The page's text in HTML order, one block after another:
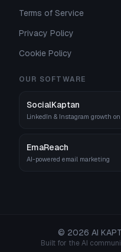
Terms of Service
Privacy Policy
Cookie Policy
OUR SOFTWARE
SocialKaptan
LinkedIn & Instagram growth
EmaReach
AI-powered email marketing
© 2026 AI
Built for the AI